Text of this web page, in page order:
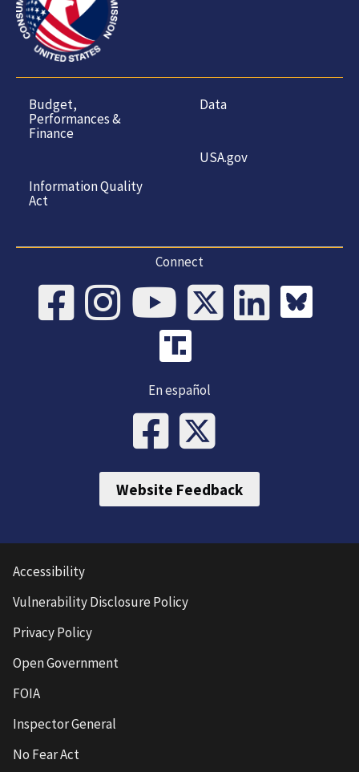
Budget,
Performances &
Finance
Information Quality
Act
Data
USA.gov
Connect
En español
Website Feedback
Accessibility
Vulnerability Disclosure Policy
Privacy Policy
Open Government
FOIA
Inspector General
No Fear Act